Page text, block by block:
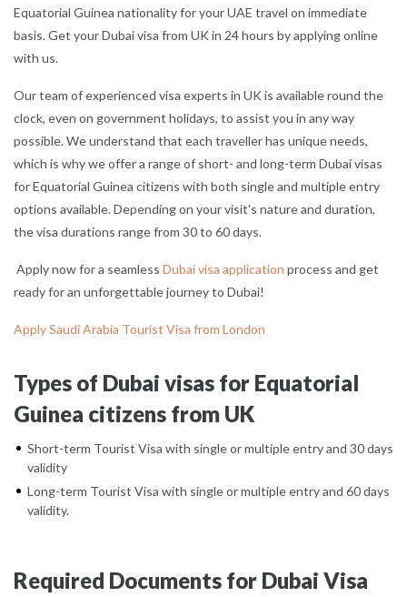
Equatorial Guinea nationality for your UAE travel on immediate
basis. Get your Dubai visa from UK in 24 hours by applying online
with us.
Our team of experienced visa experts in UK is available round the
clock, even on government holidays, to assist you in any way
possible. We understand that each traveller has unique needs,
which is why we offer a range of short- and long-term Dubai visas
for Equatorial Guinea citizens with both single and multiple entry
options available. Depending on your visit's nature and duration,
the visa durations range from 30 to 60 days.
Apply now for a seamless Dubai visa application process and get
ready for an unforgettable journey to Dubai!
Apply Saudi Arabia Tourist Visa from London
Types of Dubai visas for Equatorial
Guinea citizens from UK
Short-term Tourist Visa with single or multiple entry and 30 days
validity
Long-term Tourist Visa with single or multiple entry and 60 days
validity.
Required Documents for Dubai Visa